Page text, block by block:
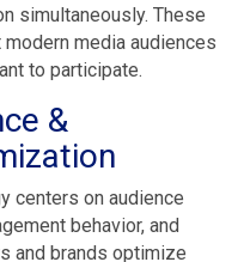
simultaneously. These
media audiences
to participate.
&
centers on audience
behavior, and
and brands optimize